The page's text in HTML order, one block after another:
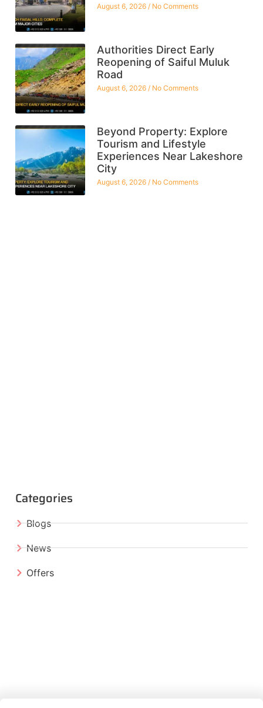
August 6, 2026 No Comments
Authorities Direct Early
Reopening of Saiful Muluk
Road
August 6, 2026 No Comments
Beyond Property: Explore
Tourism and Lifestyle
Experiences Near Lakeshore
City
August 6, 2026 No Comments
Categories
Blogs
News
Offers